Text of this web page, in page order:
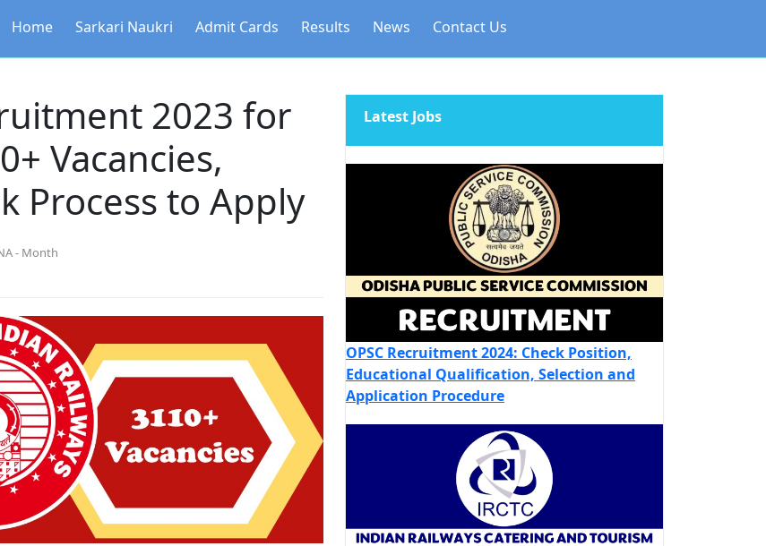
Home Sarkari Naukri Admit Cards Results News Contact Us
2023 for
Vacancies,
Process to Apply
- Month
Latest Jobs
OPSC Recruitment 2024: Check Position,
Educational Qualification, Selection and
Application Procedure